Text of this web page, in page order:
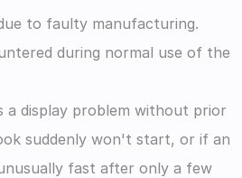
to faulty manufacturing.
during normal use of the
a display problem without prior
suddenly won't start, or if an
fast after only a few